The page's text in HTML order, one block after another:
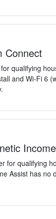
Connect
qualifying
and Wi-Fi 6
for qualifying
Assist has no